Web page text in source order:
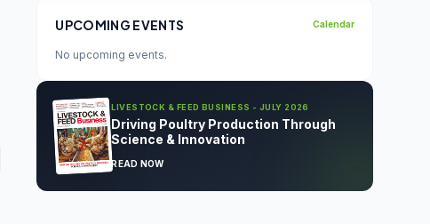
UPCOMING EVENTS Calendar
No upcoming events.
LIVESTOCK & FEED BUSINESS - JULY 2026
Driving Poultry Production Through
Science & Innovation
READ NOW